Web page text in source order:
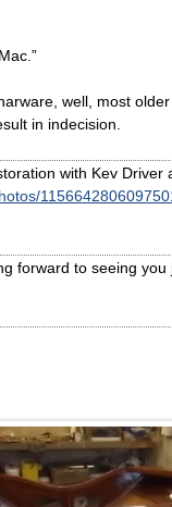
well, most
in indecision.
with Kev Driver
forward to seeing